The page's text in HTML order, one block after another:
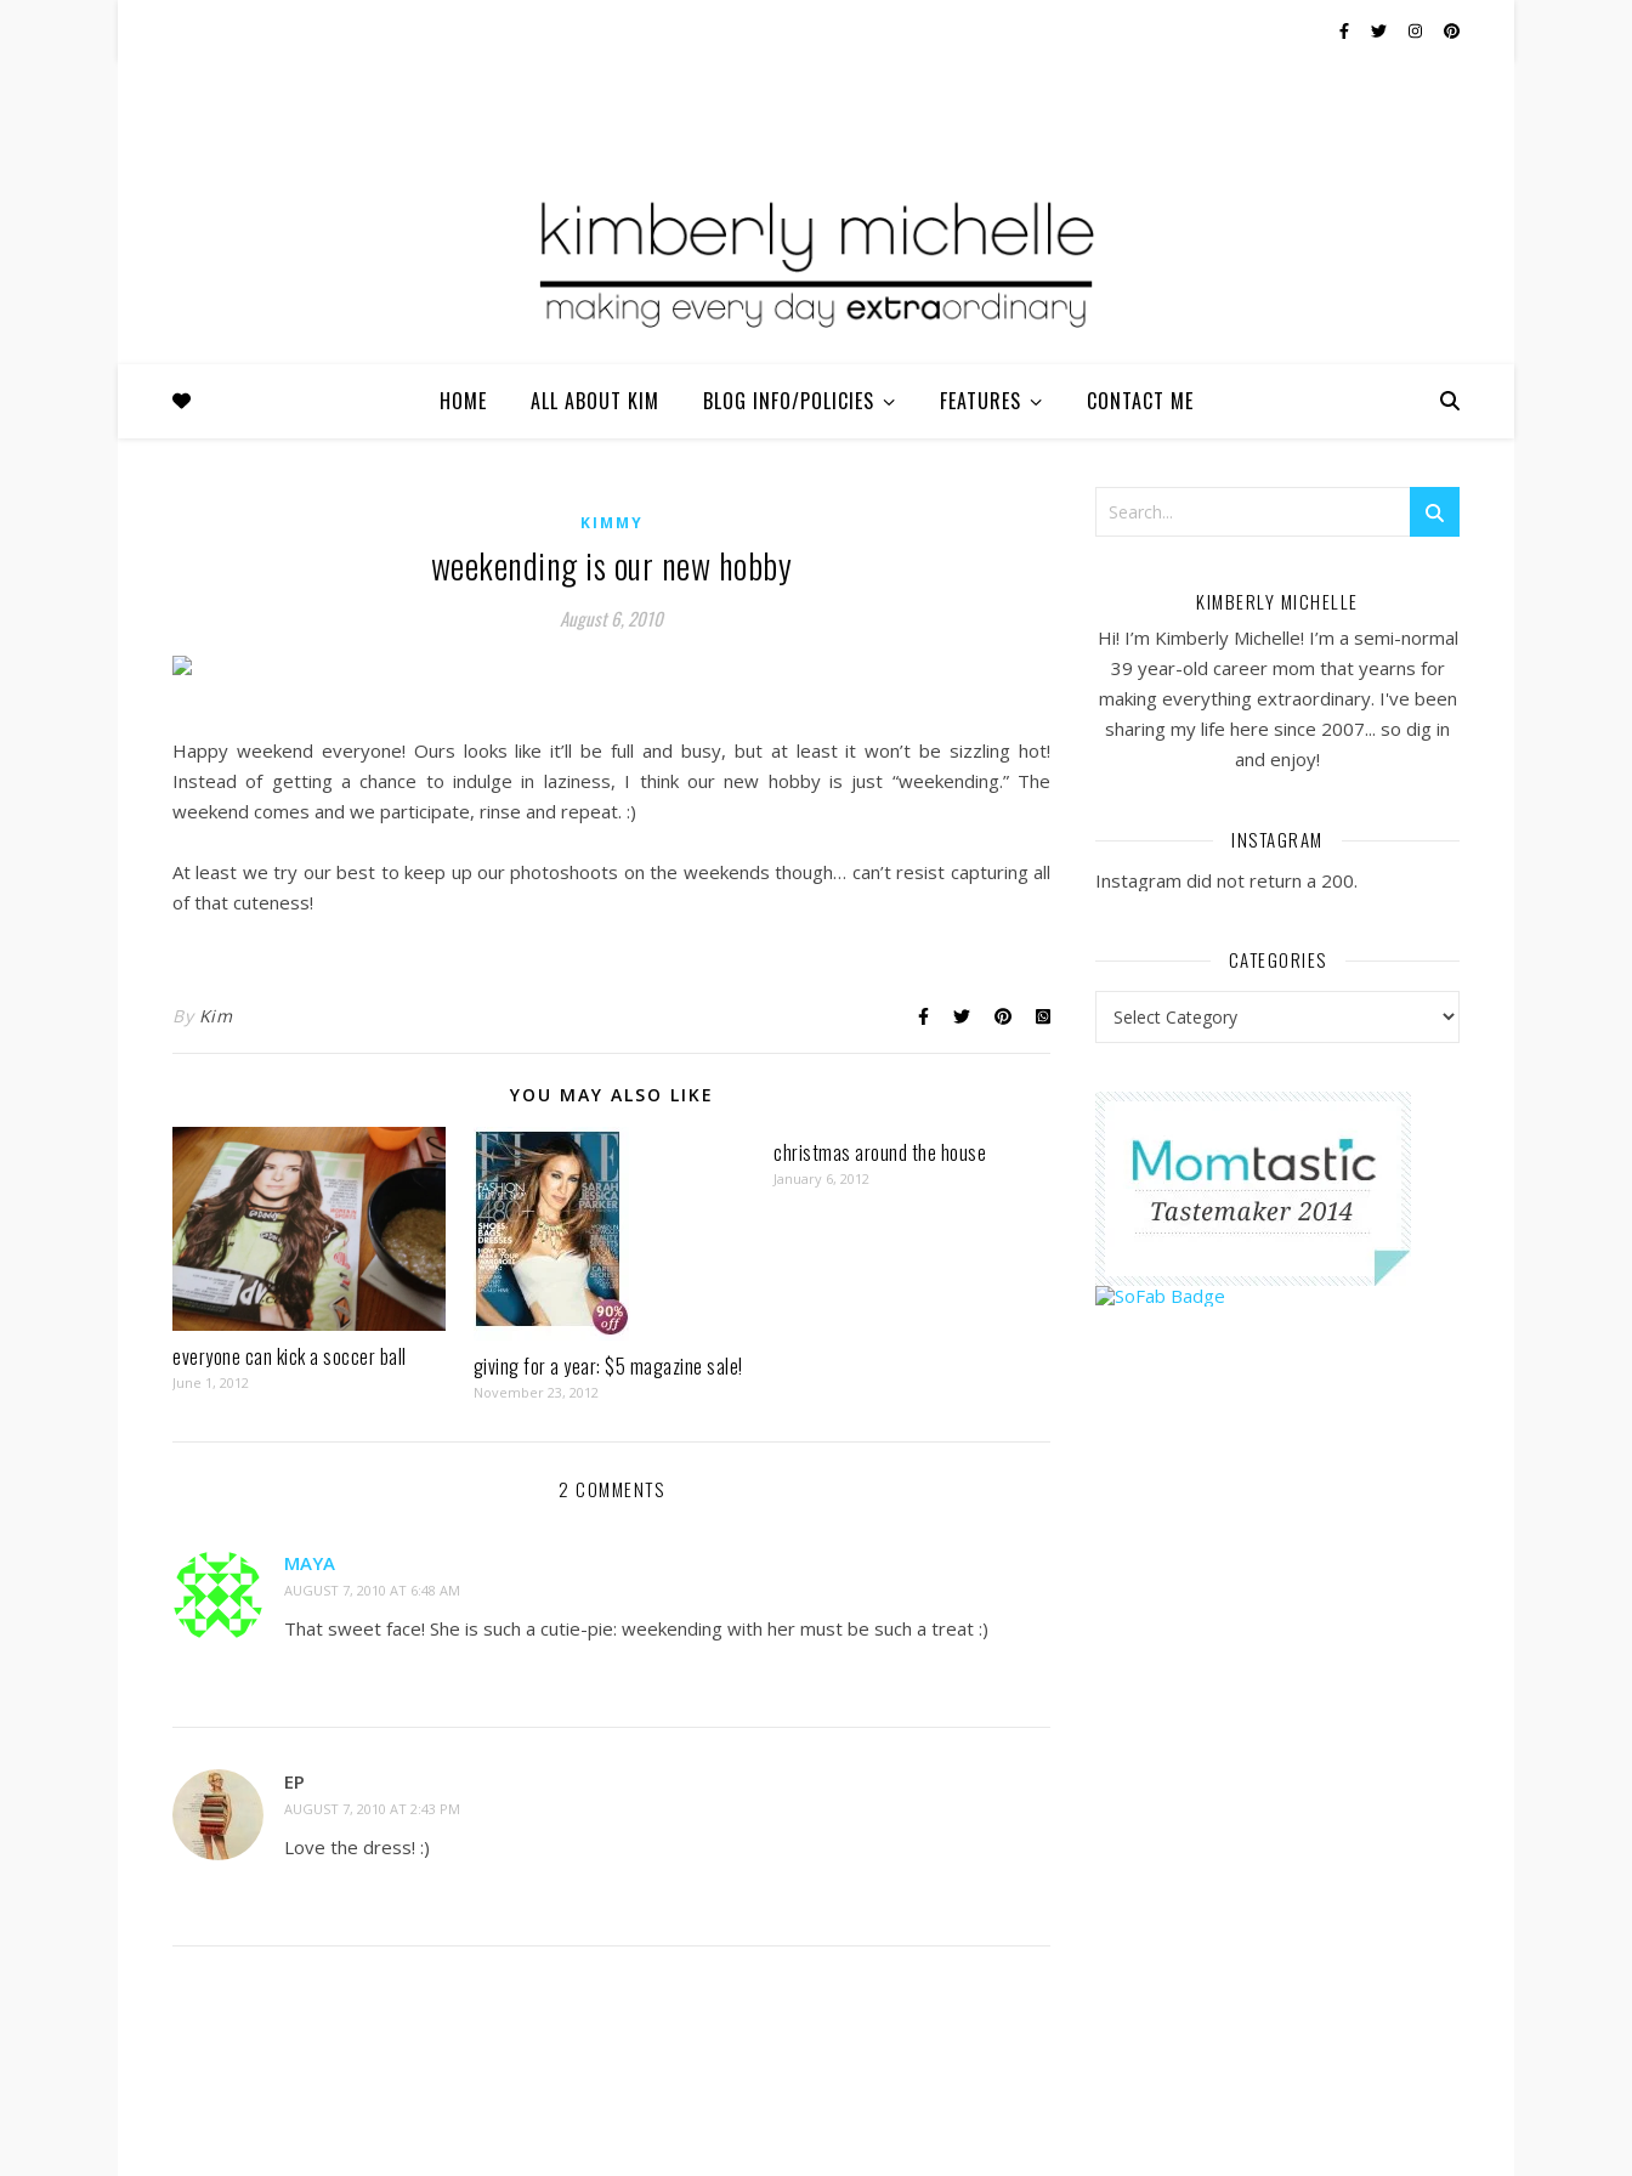
HOME ALL ABOUT KIM BLOG INFO/POLICIES FEATURES CONTACT ME
KIMMY
weekending is our new hobby
August 6, 2010
Happy weekend everyone! Ours looks like it’ll be full and busy, but at least it won’t be sizzling hot!
Instead of getting a chance to indulge in laziness, I think our new hobby is just “weekending.” The
weekend comes and we participate, rinse and repeat. :)
At least we try our best to keep up our photoshoots on the weekends though… can’t resist capturing all
of that cuteness!
By Kim
YOU MAY ALSO LIKE
everyone can kick a soccer ball
June 1, 2012
giving for a year: $5 magazine sale!
November 23, 2012
christmas around the house
January 6, 2012
2 COMMENTS
MAYA
AUGUST 7, 2010 AT 6:48 AM
That sweet face! She is such a cutie-pie: weekending with her must be such a treat :)
EP
AUGUST 7, 2010 AT 2:43 PM
Love the dress! :)
KIMBERLY MICHELLE
Hi! I’m Kimberly Michelle! I’m a semi-normal
39 year-old career mom that yearns for
making everything extraordinary. I've been
sharing my life here since 2007... so dig in
and enjoy!
INSTAGRAM
Instagram did not return a 200.
CATEGORIES